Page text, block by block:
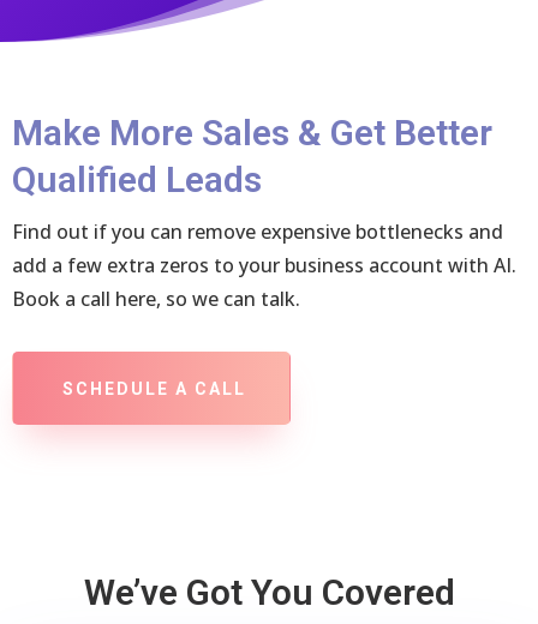
Make More Sales & Get Better
Qualified Leads
Find out if you can remove expensive bottlenecks and
add a few extra zeros to your business account with AI.
Book a call here, so we can talk.
SCHEDULE A CALL
We’ve Got You Covered